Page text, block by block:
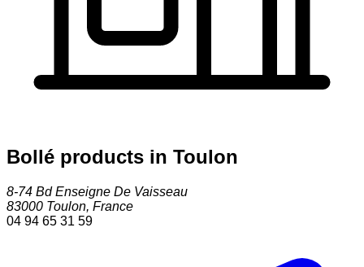
Bollé products in Toulon
8-74 Bd Enseigne De Vaisseau
83000 Toulon, France
04 94 65 31 59